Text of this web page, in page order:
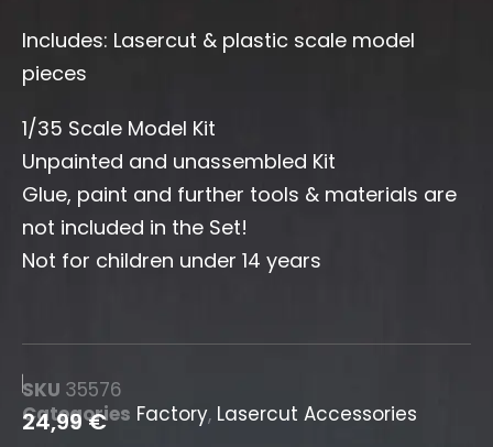
Includes: Lasercut & plastic scale model
pieces
1/35 Scale Model Kit
Unpainted and unassembled Kit
Glue, paint and further tools & materials are
not included in the Set!
Not for children under 14 years
SKU 35576
Categories Factory, Lasercut Accessories
24,99€